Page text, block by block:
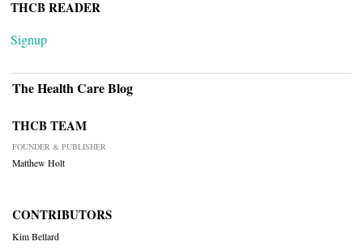
THCB READER
Signup
The Health Care Blog
THCB TEAM
FOUNDER & PUBLISHER
Matthew Holt
CONTRIBUTORS
Kim Bellard